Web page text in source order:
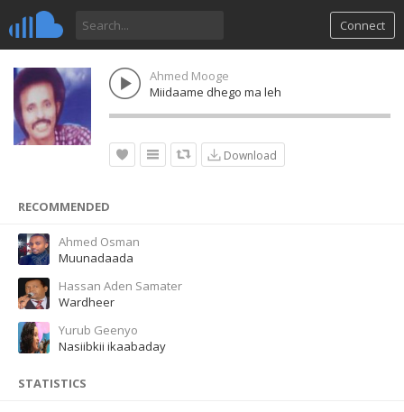
Connect
Ahmed Mooge
Miidaame dhego ma leh
Download
RECOMMENDED
Ahmed Osman
Muunadaada
Hassan Aden Samater
Wardheer
Yurub Geenyo
Nasiibkii ikaabaday
STATISTICS